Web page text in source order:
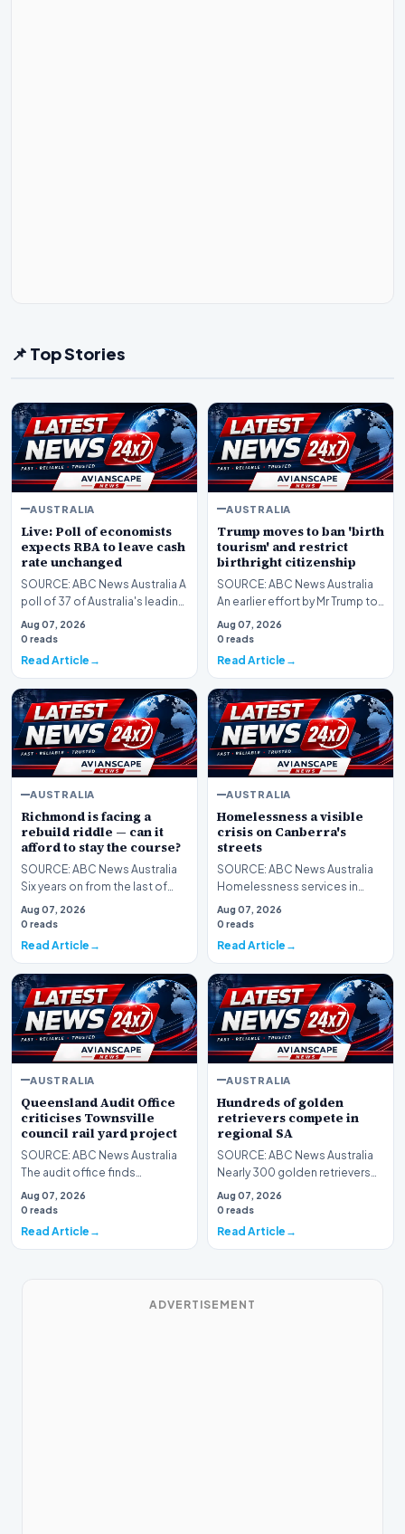
📌 Top Stories
AUSTRALIA
Live: Poll of economists
expects RBA to leave cash
rate unchanged
SOURCE: ABC News Australia A
poll of 37 of Australia's leading
economists found all expect
the RBA t…
Aug 07, 2026
0 reads
Read Article
AUSTRALIA
Trump moves to ban 'birth
tourism' and restrict
birthright citizenship
SOURCE: ABC News Australia
An earlier effort by Mr Trump to
roll back birthright citizenship
was rej…
Aug 07, 2026
0 reads
Read Article
AUSTRALIA
Richmond is facing a
rebuild riddle — can it
afford to stay the course?
SOURCE: ABC News Australia
Six years on from the last of
three premierships in four
seasons, Richmon…
Aug 07, 2026
0 reads
Read Article
AUSTRALIA
Homelessness a visible
crisis on Canberra's
streets
SOURCE: ABC News Australia
Homelessness services in
Canberra are reporting an
increase in demand for…
Aug 07, 2026
0 reads
Read Article
AUSTRALIA
Queensland Audit Office
criticises Townsville
council rail yard project
SOURCE: ABC News Australia
The audit office finds
governance and reporting
weaknesses in a council-o…
Aug 07, 2026
0 reads
Read Article
AUSTRALIA
Hundreds of golden
retrievers compete in
regional SA
SOURCE: ABC News Australia
Nearly 300 golden retrievers
have taken over a small town in
South Austra…
Aug 07, 2026
0 reads
Read Article
ADVERTISEMENT